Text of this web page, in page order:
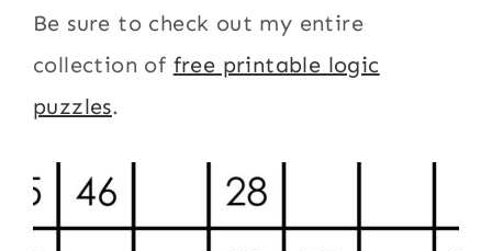
Be sure to check out my entire
collection of free printable logic
puzzles.